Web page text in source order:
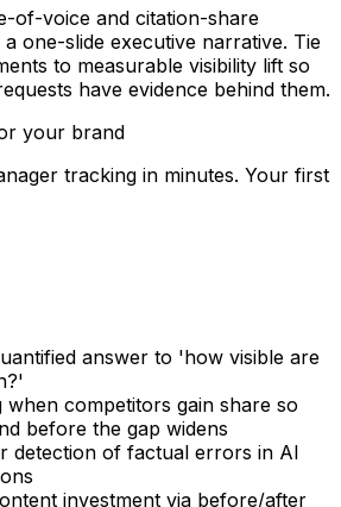
of-voice and citation-share
one-slide executive narrative. Tie
to measurable visibility lift so
have evidence behind them.
your brand
tracking in minutes. Your first
answer to 'how visible are
when competitors gain share so
before the gap widens
detection of factual errors in AI
investment via before/after